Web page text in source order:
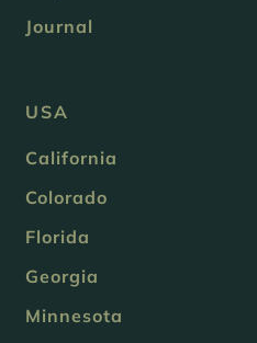
Journal
USA
California
Colorado
Florida
Georgia
Minnesota